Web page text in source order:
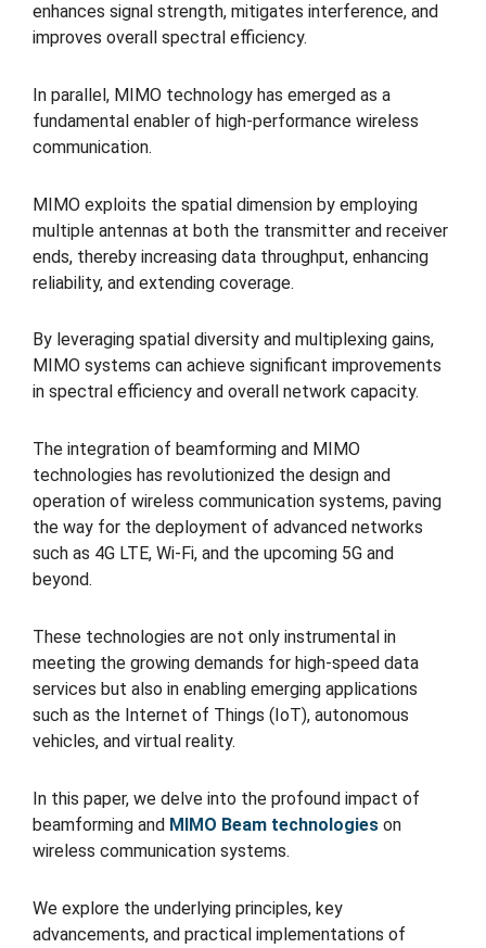
enhances signal strength, mitigates interference, and
improves overall spectral efficiency.
In parallel, MIMO technology has emerged as a
fundamental enabler of high-performance wireless
communication.
MIMO exploits the spatial dimension by employing
multiple antennas at both the transmitter and receiver
ends, thereby increasing data throughput, enhancing
reliability, and extending coverage.
By leveraging spatial diversity and multiplexing gains,
MIMO systems can achieve significant improvements
in spectral efficiency and overall network capacity.
The integration of beamforming and MIMO
technologies has revolutionized the design and
operation of wireless communication systems, paving
the way for the deployment of advanced networks
such as 4G LTE, Wi-Fi, and the upcoming 5G and
beyond.
These technologies are not only instrumental in
meeting the growing demands for high-speed data
services but also in enabling emerging applications
such as the Internet of Things (IoT), autonomous
vehicles, and virtual reality.
In this paper, we delve into the profound impact of
beamforming and MIMO Beam technologies on
wireless communication systems.
We explore the underlying principles, key
advancements, and practical implementations of